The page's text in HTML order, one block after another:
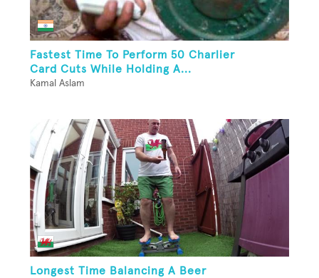
Fastest Time To Perform 50 Charlier
Card Cuts While Holding A...
Kamal Aslam
Longest Time Balancing A Beer